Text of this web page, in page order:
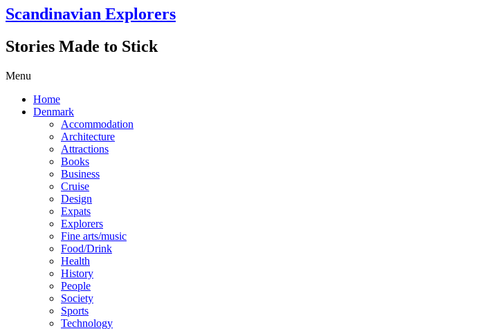
Scandinavian Explorers
Stories Made to Stick
Menu
Home
Denmark
Accommodation
Architecture
Attractions
Books
Business
Cruise
Design
Expats
Explorers
Fine arts/music
Food/Drink
Health
History
People
Society
Sports
Technology